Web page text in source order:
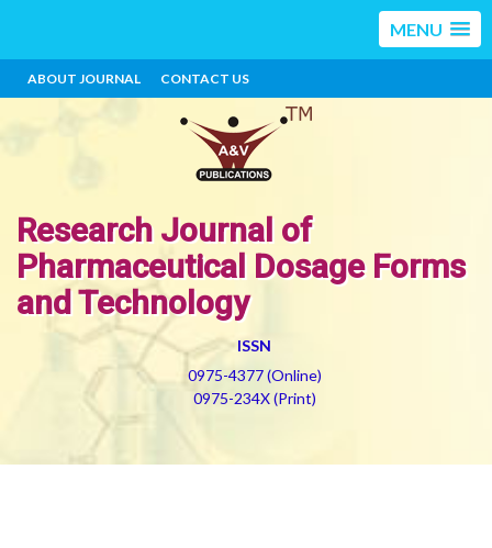
MENU
ABOUT JOURNAL CONTACT US
Research Journal of
Pharmaceutical Dosage Forms
and Technology
ISSN
0975-4377 (Online)
0975-234X (Print)